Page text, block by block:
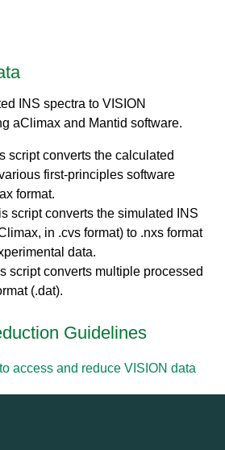
INS spectra to VISION
aClimax and Mantid software.
script converts the calculated
first-principles software
format.
script converts the simulated INS
in .cvs format) to .nxs format
data.
script converts multiple processed
(.dat).
Guidelines
access and reduce VISION data